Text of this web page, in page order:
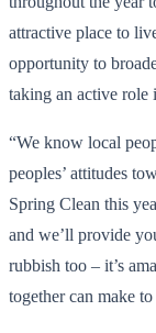
attractive place to
opportunity to
taking an active
“We know local
peoples’ attitudes
Spring Clean this
and we’ll provide
rubbish too – it’s
together can make